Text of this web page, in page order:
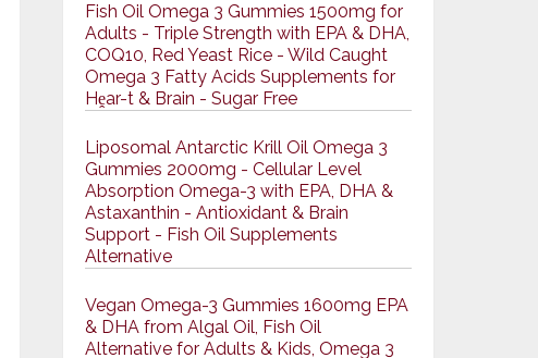
Fish Oil Omega 3 Gummies 1500mg for
Adults - Triple Strength with EPA & DHA,
COQ10, Red Yeast Rice - Wild Caught
Omega 3 Fatty Acids Supplements for
Hḙar-t & Brain - Sugar Free
Liposomal Antarctic Krill Oil Omega 3
Gummies 2000mg - Cellular Level
Absorption Omega-3 with EPA, DHA &
Astaxanthin - Antioxidant & Brain
Support - Fish Oil Supplements
Alternative
Vegan Omega-3 Gummies 1600mg EPA
& DHA from Algal Oil, Fish Oil
Alternative for Adults & Kids, Omega 3